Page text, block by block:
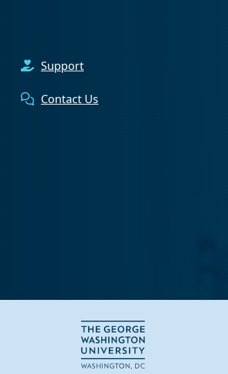
Support
Contact Us